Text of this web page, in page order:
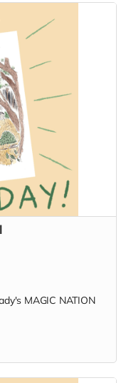
MAGIC NATION